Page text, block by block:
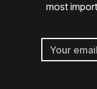
most